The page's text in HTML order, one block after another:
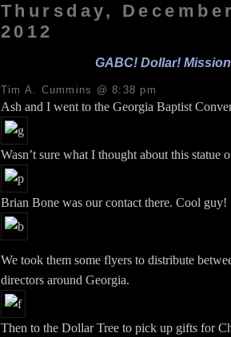
Thursday,
2012
GABC! Dollar!
Tim A. Cummins @ 8:38 pm
Ash and I went to the Georgia Baptist
Wasn’t sure what I thought about this statue
Brian Bone was our contact there. Cool guy!
We took them some flyers to distribute
directors around Georgia.
Then to the Dollar Tree to pick up gifts for